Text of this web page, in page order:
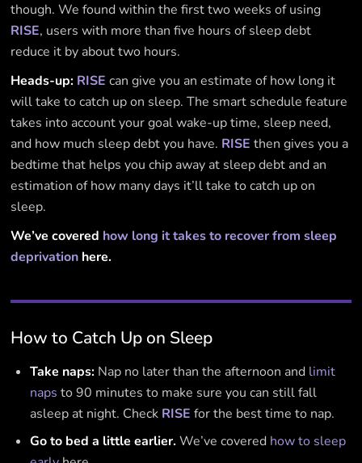
though. We found within the first two weeks of using
RISE, users with more than five hours of sleep debt
reduce it by about two hours.
Heads-up: RISE can give you an estimate of how long it
will take to catch up on sleep. The smart schedule feature
takes into account your goal wake-up time, sleep need,
and how much sleep debt you have. RISE then gives you a
bedtime that helps you chip away at sleep debt and an
estimation of how many days it’ll take to catch up on
sleep.
We’ve covered how long it takes to recover from sleep
deprivation here.
How to Catch Up on Sleep
Take naps: Nap no later than the afternoon and limit
naps to 90 minutes to make sure you can still fall
asleep at night. Check RISE for the best time to nap.
Go to bed a little earlier.We’ve covered how to sleep